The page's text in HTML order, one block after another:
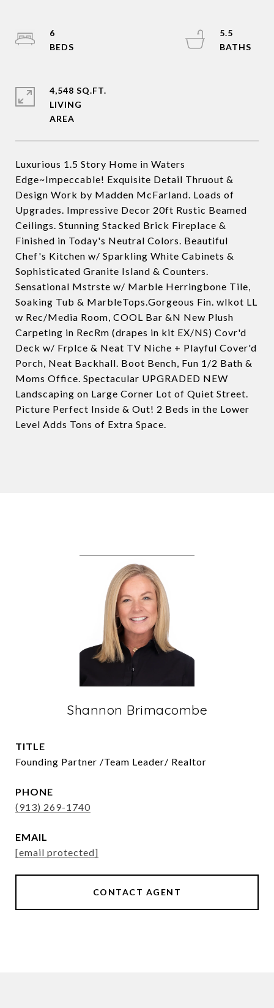
Luxurious 1.5 Story Home in Waters
Edge~Impeccable! Exquisite Detail Thruout &
Design Work by Madden McFarland. Loads of
Upgrades. Impressive Decor 20ft Rustic Beamed
Ceilings. Stunning Stacked Brick Fireplace &
Finished in Today's Neutral Colors. Beautiful
Chef's Kitchen w/ Sparkling White Cabinets &
Sophisticated Granite Island & Counters.
Sensational Mstrste w/ Marble Herringbone Tile,
Soaking Tub & MarbleTops.Gorgeous Fin. wlkot LL
w Rec/Media Room, COOL Bar &N New Plush
Carpeting in RecRm (drapes in kit EX/NS) Covr'd
Deck w/ Frplce & Neat TV Niche + Playful Cover'd
Porch, Neat Backhall. Boot Bench, Fun 1/2 Bath &
Moms Office. Spectacular UPGRADED NEW
Landscaping on Large Corner Lot of Quiet Street.
Picture Perfect Inside & Out! 2 Beds in the Lower
Level Adds Tons of Extra Space.
6
5.5
4,548 SQ.FT.
LIVING
Shannon Brimacombe
TITLE
Founding Partner /Team Leader/ Realtor
PHONE
(913) 269-1740
EMAIL
[email protected]
CONTACT AGENT